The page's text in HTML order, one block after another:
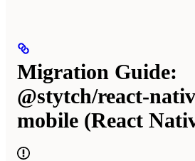
Migration Guide:
@stytch/react-
mobile (React